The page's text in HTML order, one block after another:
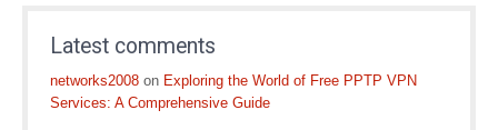
Latest comments
networks2008 on Exploring the World of Free PPTP VPN
Services: A Comprehensive Guide